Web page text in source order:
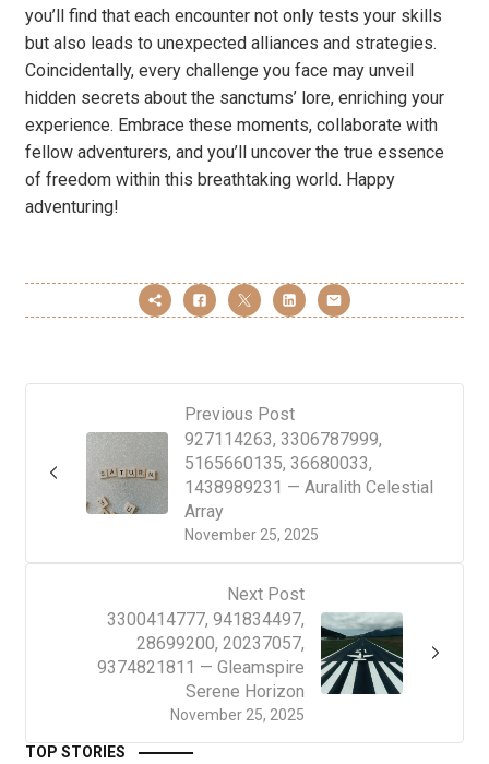
you’ll find that each encounter not only tests your skills
but also leads to unexpected alliances and strategies.
Coincidentally, every challenge you face may unveil
hidden secrets about the sanctums’ lore, enriching your
experience. Embrace these moments, collaborate with
fellow adventurers, and you’ll uncover the true essence
of freedom within this breathtaking world. Happy
adventuring!
Previous Post
November 25, 2025
927114263, 3306787999,
5165660135, 36680033,
1438989231 — Auralith Celestial
Array
Next Post
November 25, 2025
3300414777, 941834497,
28699200, 20237057,
9374821811 — Gleamspire
Serene Horizon
TOP STORIES